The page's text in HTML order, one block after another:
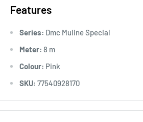
Features
Series: Dmc Muline Special
Meter: 8 m
Colour: Pink
SKU: 77540928170